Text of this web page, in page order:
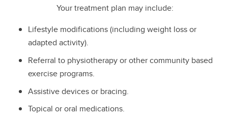
Your treatment plan may include:
Lifestyle modifications (including weight loss or
adapted activity).
Referral to physiotherapy or other community based
exercise programs.
Assistive devices or bracing.
Topical or oral medications.